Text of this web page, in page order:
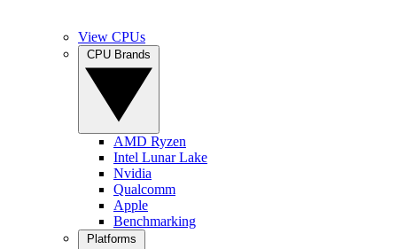
View CPUs
AMD Ryzen
Intel Lunar Lake
Nvidia
Qualcomm
Apple
Benchmarking